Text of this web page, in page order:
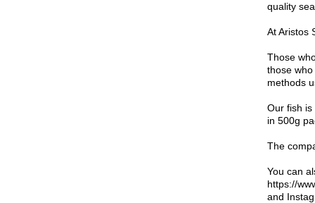
quality
At Aristos
Those
those
methods
Our fish is
in 500g
The
You can
https://
and